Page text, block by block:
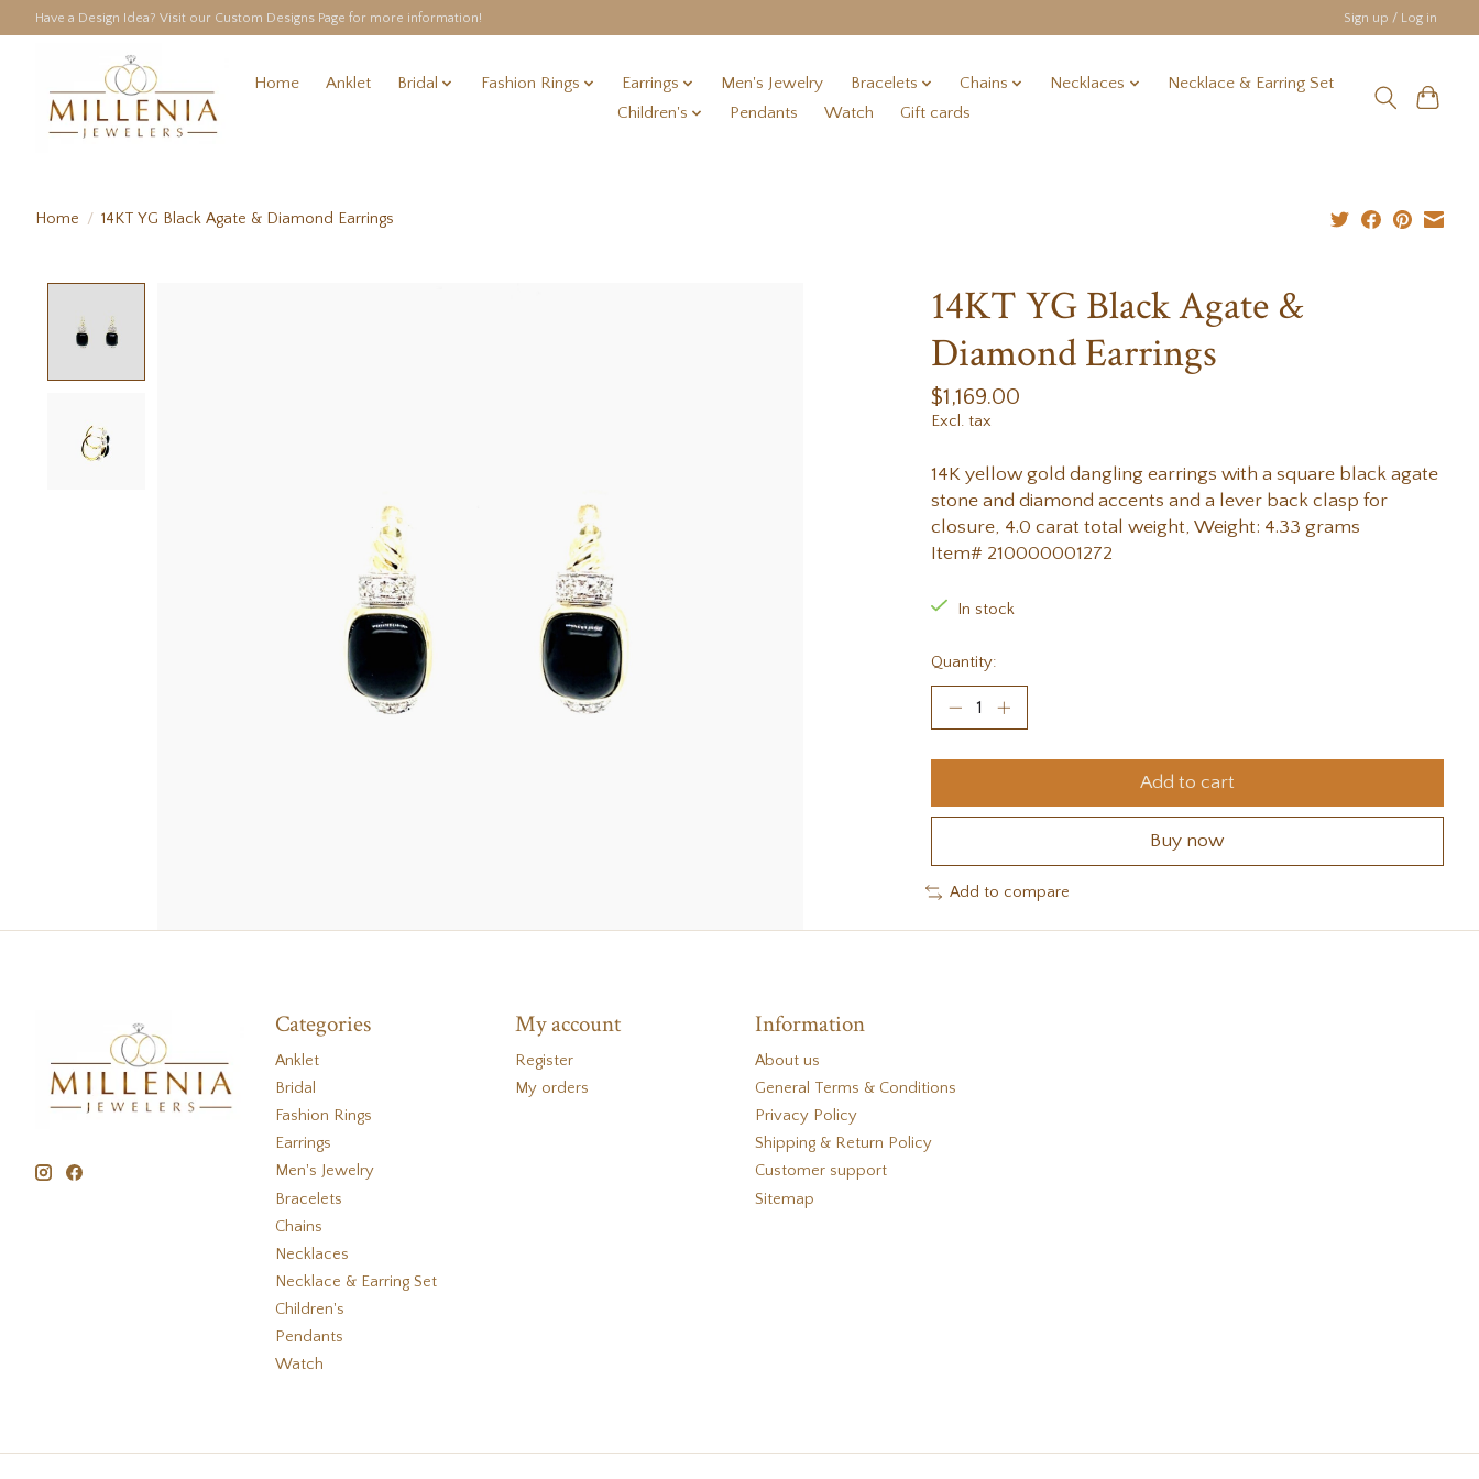
Have a Design Idea? Visit our Custom Designs Page for more information! Sign up / Log in
Home Anklet Bridal Fashion Rings Earrings Men's Jewelry Bracelets Chains Necklaces
Necklace & Earring Set
Children's
Pendants Watch Gift cards
Home / 14KT YG Black Agate & Diamond Earrings
14KT YG Black Agate &
Diamond Earrings
$1,169.00
Excl. tax
14K yellow gold dangling earrings with a square black agate
stone and diamond accents and a lever back clasp for
closure, 4.0 carat total weight, Weight: 4.33 grams
Item# 210000001272
In stock
Quantity:
Add to cart
Buy now
Add to compare
Categories
Anklet
Bridal
Fashion Rings
Earrings
Men's Jewelry
Bracelets
Chains
Necklaces
Necklace & Earring Set
Children's
Pendants
Watch
My account
Register
My orders
Information
About us
General Terms & Conditions
Privacy Policy
Shipping & Return Policy
Customer support
Sitemap